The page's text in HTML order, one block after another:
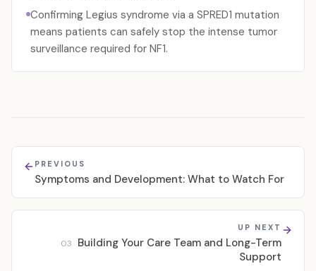
Confirming Legius syndrome via a SPRED1 mutation
means patients can safely stop the intense tumor
surveillance required for NF1.
PREVIOUS
Symptoms and Development: What to Watch For
UP NEXT
03
Building Your Care Team and Long-Term
Support